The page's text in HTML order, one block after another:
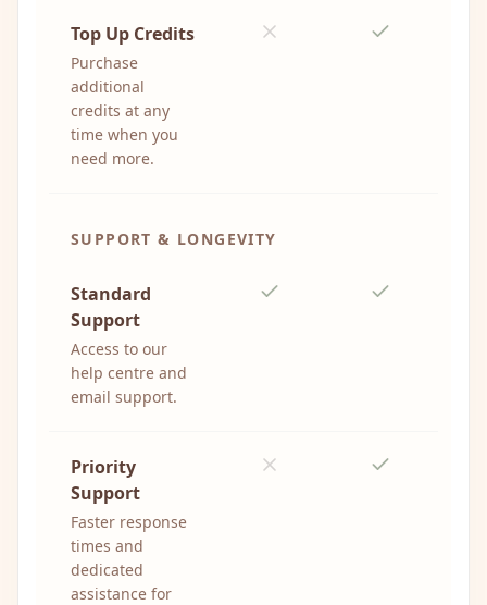
Top Up Credits
Purchase
additional
credits at any
time when you
need more.
SUPPORT & LONGEVITY
Standard
Support
Access to our
help centre and
email support.
Priority
Support
Faster response
times and
dedicated
assistance for